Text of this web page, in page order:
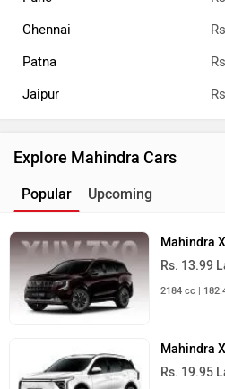
Chennai
Patna
Jaipur
Explore Mahindra Cars
Popular Upcoming
Mahindra
Rs. 13.99
2184 cc |
Mahindra
Rs. 19.95